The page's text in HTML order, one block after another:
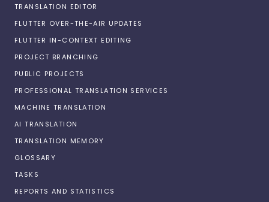
TRANSLATION EDITOR
FLUTTER OVER-THE-AIR UPDATES
FLUTTER IN-CONTEXT EDITING
PROJECT BRANCHING
PUBLIC PROJECTS
PROFESSIONAL TRANSLATION SERVICES
MACHINE TRANSLATION
AI TRANSLATION
TRANSLATION MEMORY
GLOSSARY
TASKS
REPORTS AND STATISTICS